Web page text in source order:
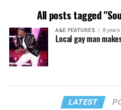
All posts tagged
A&E FEATURES 8
Local gay man
LATEST